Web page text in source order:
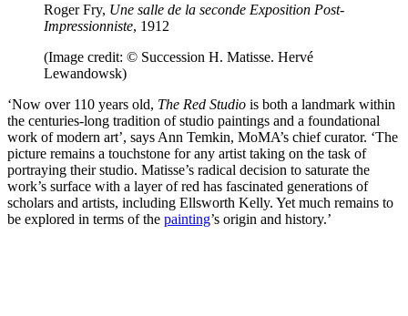
Roger Fry, Une salle de la seconde Exposition Post-
Impressionniste, 1912
(Image credit: © Succession H. Matisse. Hervé
Lewandowsk)
‘Now over 110 years old, The Red Studio is both a landmark within
the centuries-long tradition of studio paintings and a foundational
work of modern art’, says Ann Temkin, MoMA’s chief curator. ‘The
picture remains a touchstone for any artist taking on the task of
portraying their studio. Matisse’s radical decision to saturate the
work’s surface with a layer of red has fascinated generations of
scholars and artists, including Ellsworth Kelly. Yet much remains to
be explored in terms of the painting’s origin and history.’